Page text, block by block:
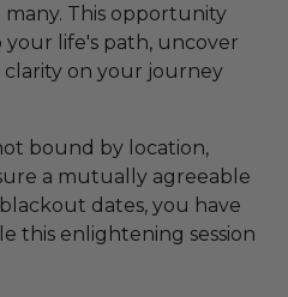
This opportunity
life's path, uncover
on your journey
bound by location,
a mutually agreeable
dates, you have
this enlightening session